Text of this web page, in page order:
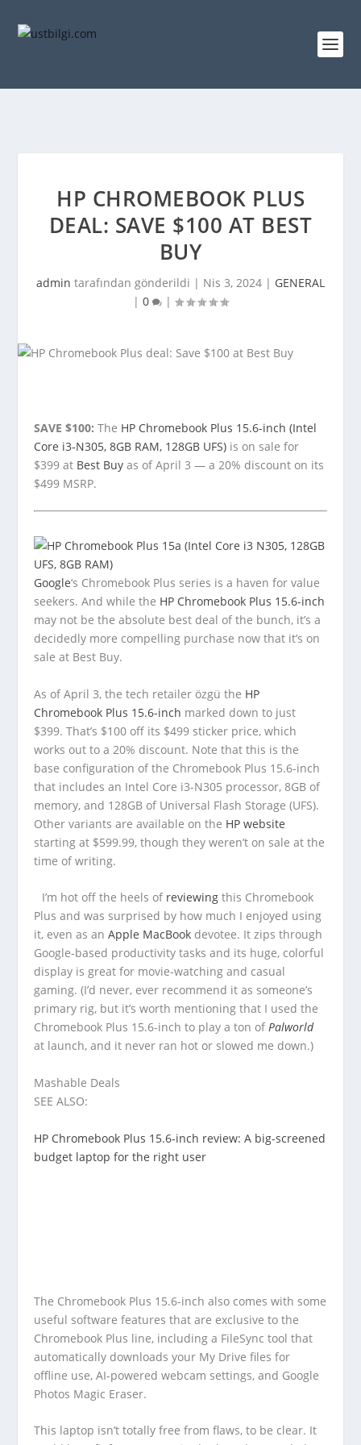
HP CHROMEBOOK PLUS
DEAL: SAVE $100 AT BEST
BUY
admin tarafından gönderildi | Nis 3, 2024 | GENERAL
| 0 |
SAVE $100: The HP Chromebook Plus 15.6-inch (Intel
Core i3-N305, 8GB RAM, 128GB UFS) is on sale for
$399 at Best Buy as of April 3 — a 20% discount on its
$499 MSRP.
Google‘s Chromebook Plus series is a haven for value
seekers. And while the HP Chromebook Plus 15.6-inch
may not be the absolute best deal of the bunch, it’s a
decidedly more compelling purchase now that it’s on
sale at Best Buy.
As of April 3, the tech retailer özgü the HP
Chromebook Plus 15.6-inch marked down to just
$399. That’s $100 off its $499 sticker price, which
works out to a 20% discount. Note that this is the
base configuration of the Chromebook Plus 15.6-inch
that includes an Intel Core i3-N305 processor, 8GB of
memory, and 128GB of Universal Flash Storage (UFS).
Other variants are available on the HP website
starting at $599.99, though they weren’t on sale at the
time of writing.
I’m hot off the heels of reviewing this Chromebook
Plus and was surprised by how much I enjoyed using
it, even as anApple MacBook devotee. It zips through
Google-based productivity tasks and its huge, colorful
display is great for movie-watching and casual
gaming. (I’d never, ever recommend it as someone’s
primary rig, but it’s worth mentioning that I used the
Chromebook Plus 15.6-inch to play a ton ofPalworld
at launch, and it never ran hot or slowed me down.)
Mashable Deals
SEE ALSO:
HP Chromebook Plus 15.6-inch review: A big-screened
budget laptop for the right user
The Chromebook Plus 15.6-inch also comes with some
useful software features that are exclusive to the
Chromebook Plus line, including a FileSync tool that
automatically downloads your My Drive files for
offline use, AI-powered webcam settings, and Google
Photos Magic Eraser.
This laptop isn’t totally free from flaws, to be clear. It